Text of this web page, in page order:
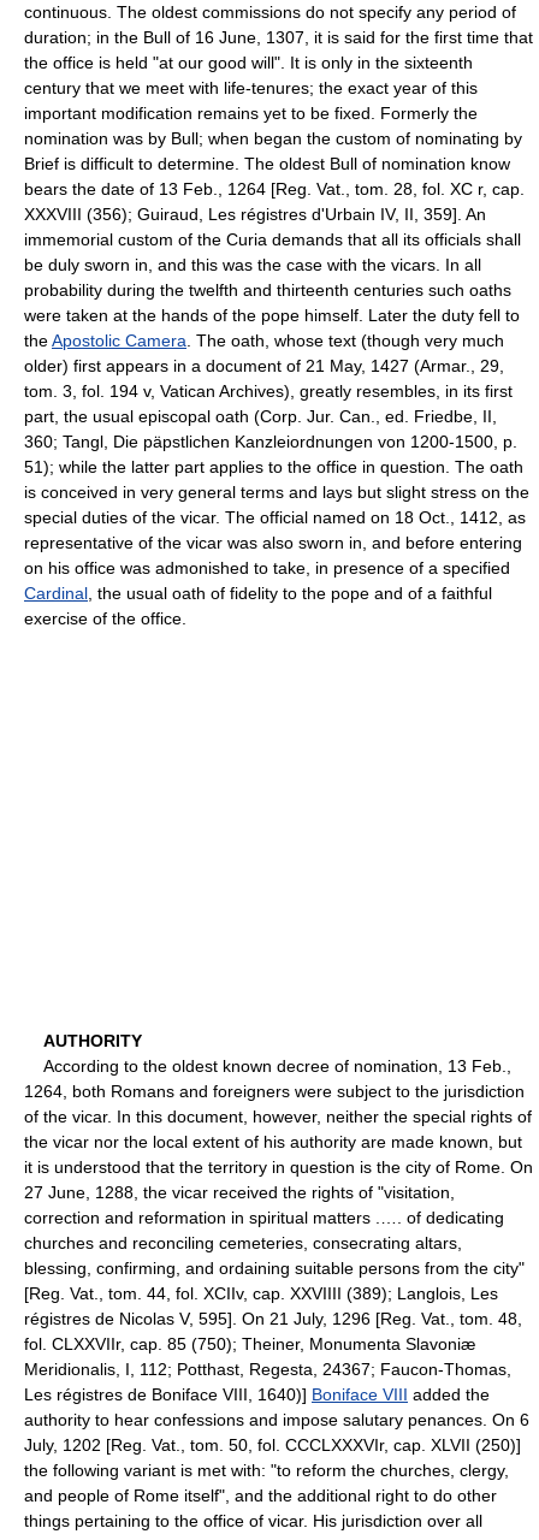
continuous. The oldest commissions do not specify any period of
duration; in the Bull of 16 June, 1307, it is said for the first time that
the office is held "at our good will". It is only in the sixteenth
century that we meet with life-tenures; the exact year of this
important modification remains yet to be fixed. Formerly the
nomination was by Bull; when began the custom of nominating by
Brief is difficult to determine. The oldest Bull of nomination know
bears the date of 13 Feb., 1264 [Reg. Vat., tom. 28, fol. XC r, cap.
XXXVIII (356); Guiraud, Les régistres d'Urbain IV, II, 359]. An
immemorial custom of the Curia demands that all its officials shall
be duly sworn in, and this was the case with the vicars. In all
probability during the twelfth and thirteenth centuries such oaths
were taken at the hands of the pope himself. Later the duty fell to
theApostolic Camera . The oath, whose text (though very much
older) first appears in a document of 21 May, 1427 (Armar., 29,
tom. 3, fol. 194 v, Vatican Archives), greatly resembles, in its first
part, the usual episcopal oath (Corp. Jur. Can., ed. Friedbe, II,
360; Tangl, Die päpstlichen Kanzleiordnungen von 1200-1500, p.
51); while the latter part applies to the office in question. The oath
is conceived in very general terms and lays but slight stress on the
special duties of the vicar. The official named on 18 Oct., 1412, as
representative of the vicar was also sworn in, and before entering
on his office was admonished to take, in presence of a specified
Cardinal , the usual oath of fidelity to the pope and of a faithful
exercise of the office.
AUTHORITY
According to the oldest known decree of nomination, 13 Feb.,
1264, both Romans and foreigners were subject to the jurisdiction
of the vicar. In this document, however, neither the special rights of
the vicar nor the local extent of his authority are made known, but
it is understood that the territory in question is the city of Rome. On
27 June, 1288, the vicar received the rights of "visitation,
correction and reformation in spiritual matters .…. of dedicating
churches and reconciling cemeteries, consecrating altars,
blessing, confirming, and ordaining suitable persons from the city"
[Reg. Vat., tom. 44, fol. XCIIv, cap. XXVIIII (389); Langlois, Les
régistres de Nicolas V, 595]. On 21 July, 1296 [Reg. Vat., tom. 48,
fol. CLXXVIIr, cap. 85 (750); Theiner, Monumenta Slavoniæ
Meridionalis, I, 112; Potthast, Regesta, 24367; Faucon-Thomas,
Les régistres de Boniface VIII, 1640)] Boniface VIII added the
authority to hear confessions and impose salutary penances. On 6
July, 1202 [Reg. Vat., tom. 50, fol. CCCLXXXVIr, cap. XLVII (250)]
the following variant is met with: "to reform the churches, clergy,
and people of Rome itself", and the additional right to do other
things pertaining to the office of vicar. His jurisdiction over all